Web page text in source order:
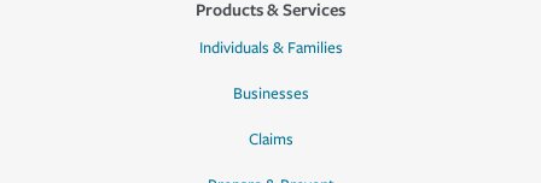
Products & Services
Individuals & Families
Businesses
Claims